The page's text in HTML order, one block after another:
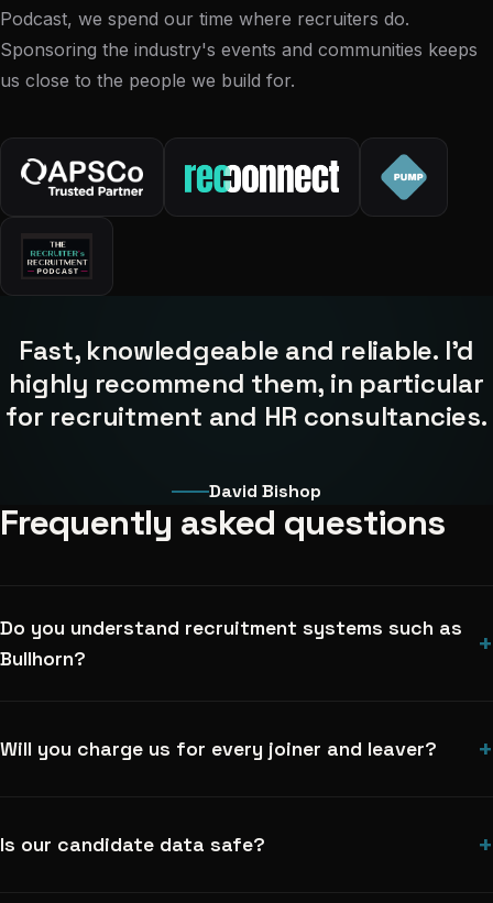
Podcast, we spend our time where recruiters do.
Sponsoring the industry's events and communities keeps
us close to the people we build for.
Fast, knowledgeable and reliable. I'd
highly recommend them, in particular
for recruitment and HR consultancies.
David Bishop
Frequently asked questions
Do you understand recruitment systems such as
Bullhorn?
+
Will you charge us for every joiner and leaver? +
Is our candidate data safe? +